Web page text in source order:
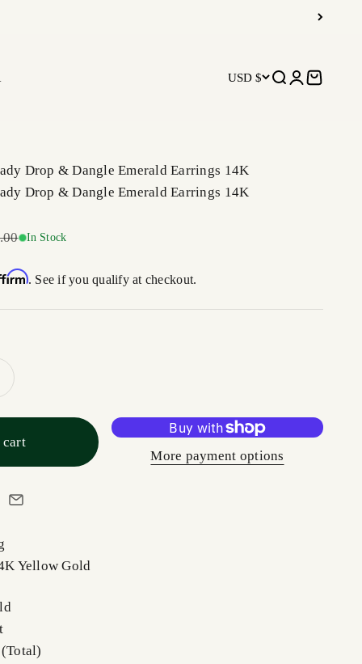
USD $ Open search
OpenOpen cart
Drop & Dangle Emerald Earrings 14K
Drop & Dangle Emerald Earrings 14K
priceIn Stock
. See if you qualify at checkout.
cart
More payment options
Yellow Gold